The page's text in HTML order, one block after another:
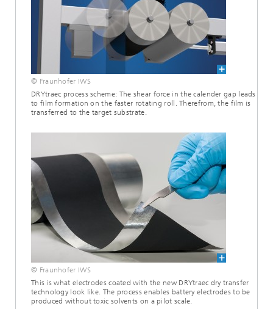
© Fraunhofer IWS
DRYtraec process scheme: The shear force in the calender gap leads
to film formation on the faster rotating roll. Therefrom, the film is
transferred to the target substrate.
© Fraunhofer IWS
This is what electrodes coated with the new DRYtraec dry transfer
technology look like. The process enables battery electrodes to be
produced without toxic solvents on a pilot scale.